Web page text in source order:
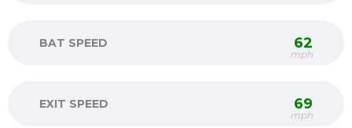
BAT SPEED 62
mph
EXIT SPEED 69
mph